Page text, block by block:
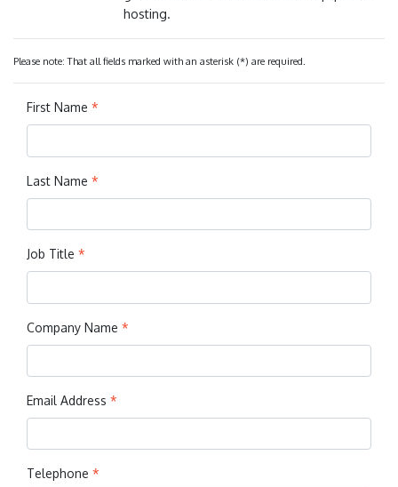
hosting.
Please note: That all fields marked with an asterisk (*) are required.
First Name *
Last Name *
Job Title *
Company Name *
Email Address *
Telephone *